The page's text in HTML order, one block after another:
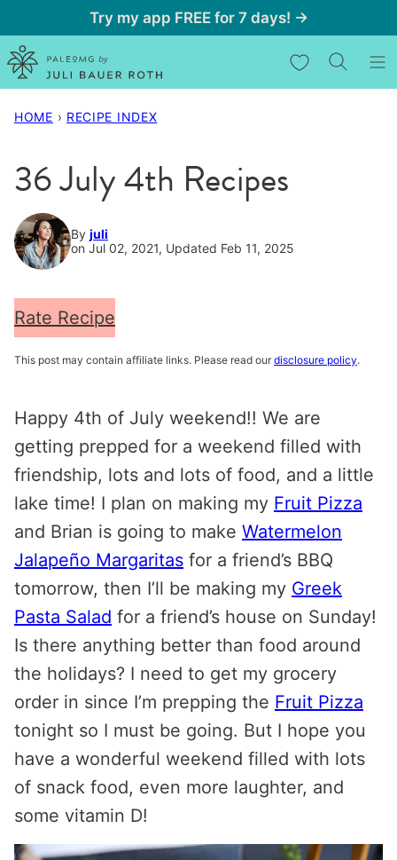
to
content
Try my app FREE for 7 days! →
My Favorites
HOME › RECIPE INDEX
36 July 4th Recipes
By juli
on Jul 02, 2021, Updated Feb 11, 2025
Rate Recipe
This post may contain affiliate links. Please read our disclosure policy.
Happy 4th of July weekend!! We are
getting prepped for a weekend filled with
friendship, lots and lots of food, and a little
lake time! I plan on making my Fruit Pizza
and Brian is going to make Watermelon
Jalapeño Margaritas for a friend’s BBQ
tomorrow, then I’ll be making my Greek
Pasta Salad for a friend’s house on Sunday!
Is there anything better than food around
the holidays? I need to get my grocery
order in since I’m prepping the Fruit Pizza
tonight so I must be going. But I hope you
have a wonderful weekend filled with lots
of snack food, even more laughter, and
some vitamin D!